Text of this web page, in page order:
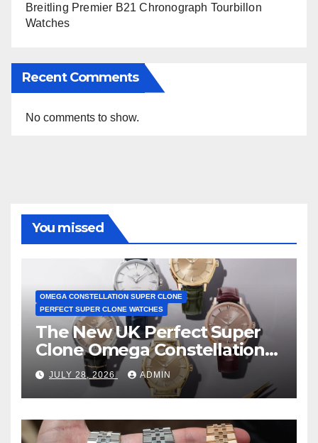
Breitling Premier B21 Chronograph Tourbillon
Watches
Recent Comments
No comments to show.
You missed
OMEGA CONSTELLATION SUPER CLONE
PERFECT SUPER CLONE WATCHES
The New UK Perfect Super
Clone Omega Constellation
Observatory Watches, The
First Two-Hand Design To
Achieve Master Chronometer
Certification
JULY 28, 2026 ADMIN